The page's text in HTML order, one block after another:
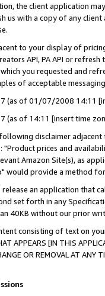
the client application
us with a copy of any
to your display of
API, PA API or
you requested and
of acceptable
(as of 01/07/2008 14:11
(as of 14:11 [insert time
disclaimer
prices and
Amazon Site(s), as
would provide a method
an application that
set forth in any
40KB without our prior
consisting of text on
APPEARS [IN THIS
OR REMOVAL AT